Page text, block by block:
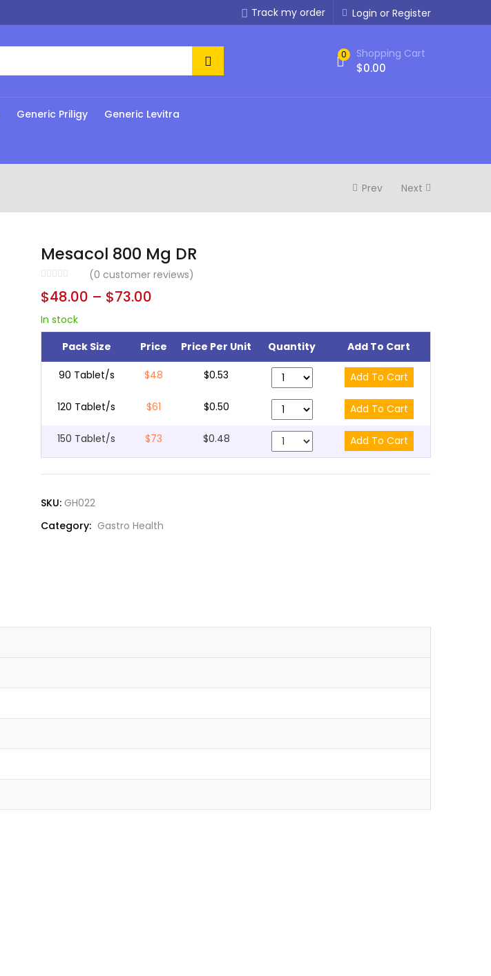
Login or Register
Track my order
0 Shopping Cart
$0.00
Generic Priligy Generic Levitra
Prev Next
Mesacol 800 Mg DR
(0 customer reviews)
$48.00 – $73.00
In stock
Pack Size
Price Price Per Unit Quantity Add To Cart
90 Tablet/s $48 $0.53
120 Tablet/s $61 $0.50
150 Tablet/s $73 $0.48
SKU: GH022
Category: Gastro Health